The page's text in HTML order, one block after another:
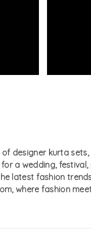
designer kurta
a wedding,
latest fashion
where fashion